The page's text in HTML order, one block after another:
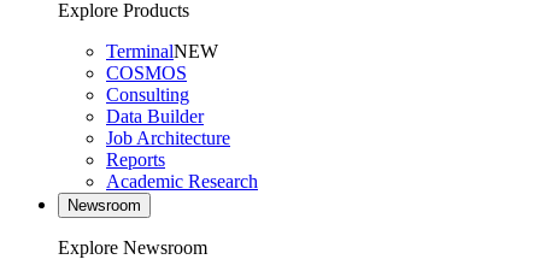
Explore Products
TerminalNEW
COSMOS
Consulting
Data Builder
Job Architecture
Reports
Academic Research
Newsroom
Explore Newsroom